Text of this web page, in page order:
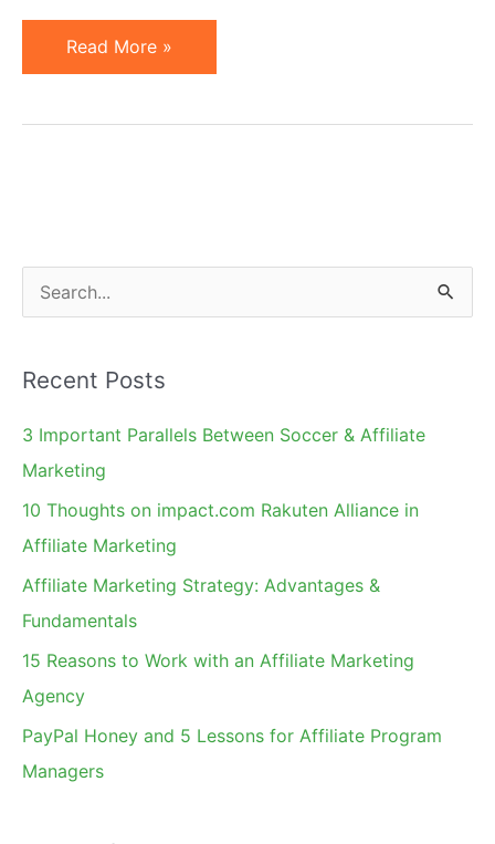
19
Pieces
Grateful
Dead
Read More »
e
r
c
h
Recent Posts
3 Important Parallels Between Soccer & Affiliate
Marketing
10 Thoughts on impact.com Rakuten Alliance in
Affiliate Marketing
Affiliate Marketing Strategy: Advantages &
Fundamentals
15 Reasons to Work with an Affiliate Marketing
Agency
PayPal Honey and 5 Lessons for Affiliate Program
Managers